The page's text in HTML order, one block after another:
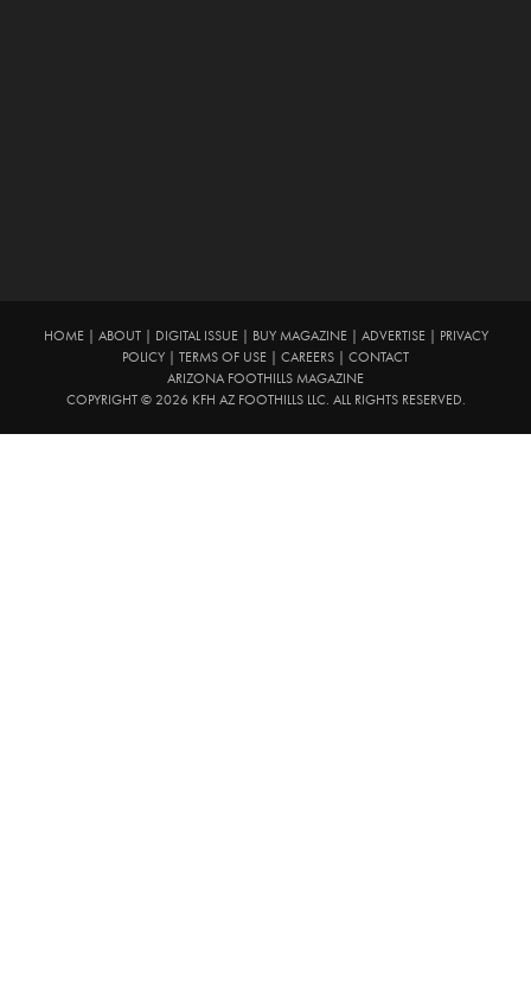
HOME| ABOUT| DIGITAL ISSUE| BUY MAGAZINE| ADVERTISE| PRIVACY
POLICY | TERMS OF USE | CAREERS | CONTACT
ARIZONA FOOTHILLS MAGAZINE
COPYRIGHT © 2026 KFH AZ FOOTHILLS LLC. ALL RIGHTS RESERVED.